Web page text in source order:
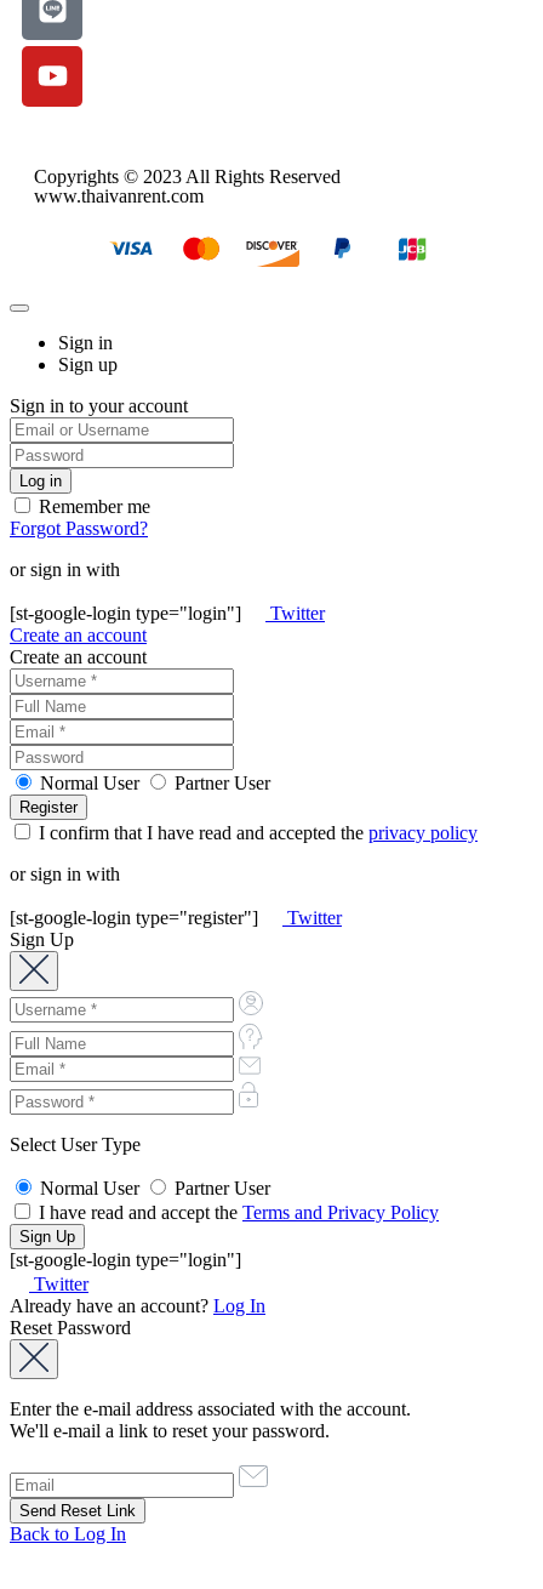
Copyrights © 2023 All Rights Reserved
www.thaivanrent.com
Sign in
Sign up
Sign in to your account
Remember me
Forgot Password?
or sign in with
[st-google-login type="login"]
Twitter
Create an account
Create an account
Normal User Partner User
I confirm that I have read and accepted the privacy policy
or sign in with
[st-google-login type="register"]
Twitter
Sign Up
Select User Type
Normal User
Partner User
I have read and accept the Terms and Privacy Policy
[st-google-login type="login"]
Twitter
Already have an account? Log In
Reset Password
Enter the e-mail address associated with the account.
We'll e-mail a link to reset your password.
Back to Log In